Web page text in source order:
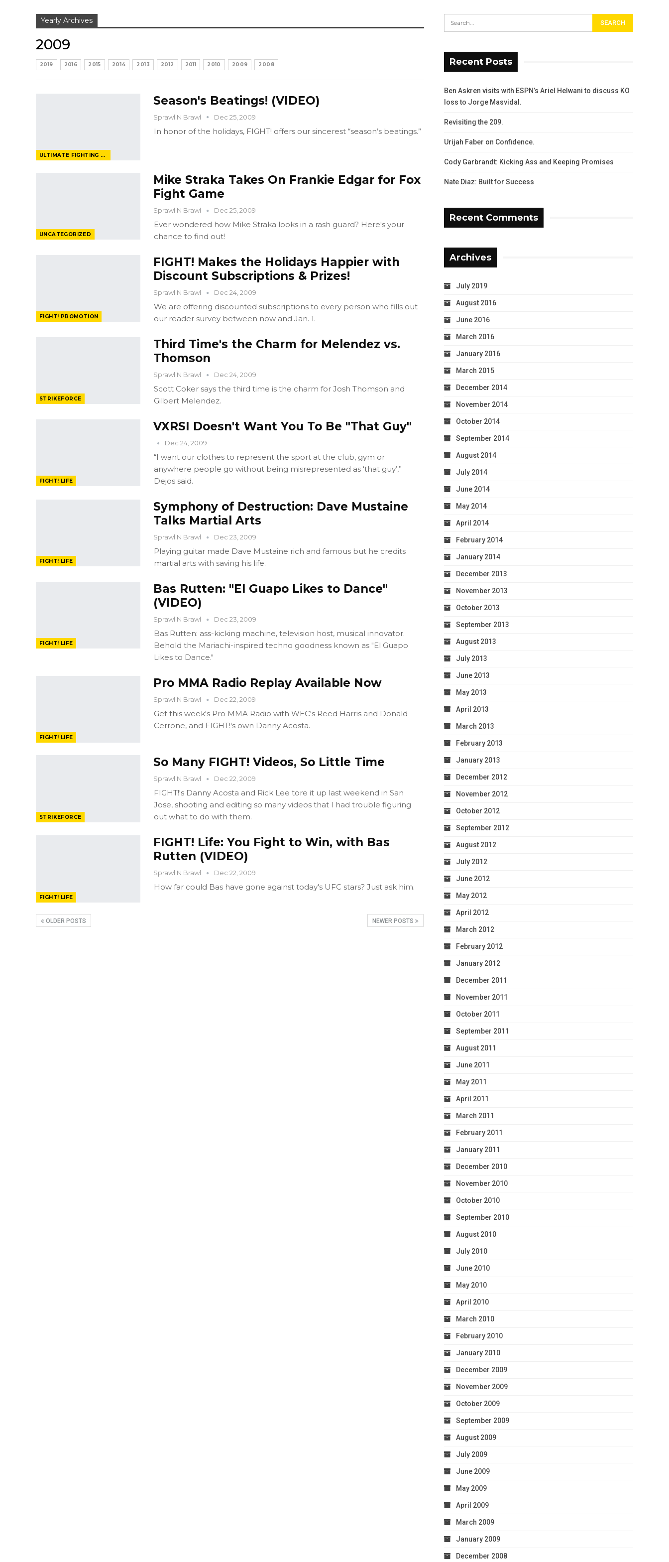
Yearly Archives
2009
2019 2016 2015 2014 2013 2012 2011 2010 2009 2008
ULTIMATE FIGHTING CHAMPIONSHIP
Season's Beatings! (VIDEO)
Sprawl N Brawl Dec 25, 2009
In honor of the holidays, FIGHT! offers our sincerest “season’s beatings.”
UNCATEGORIZED
Mike Straka Takes On Frankie Edgar for Fox
Fight Game
Sprawl N Brawl Dec 25, 2009
Ever wondered how Mike Straka looks in a rash guard? Here's your
chance to find out!
FIGHT! PROMOTION
FIGHT! Makes the Holidays Happier with
Discount Subscriptions & Prizes!
Sprawl N Brawl Dec 24, 2009
We are offering discounted subscriptions to every person who fills out
our reader survey between now and Jan. 1.
STRIKEFORCE
Third Time's the Charm for Melendez vs.
Thomson
Sprawl N Brawl Dec 24, 2009
Scott Coker says the third time is the charm for Josh Thomson and
Gilbert Melendez.
FIGHT! LIFE
VXRSI Doesn't Want You To Be "That Guy"
Dec 24, 2009
“I want our clothes to represent the sport at the club, gym or
anywhere people go without being misrepresented as ‘that guy’,”
Dejos said.
FIGHT! LIFE
Symphony of Destruction: Dave Mustaine
Talks Martial Arts
Sprawl N Brawl Dec 23, 2009
Playing guitar made Dave Mustaine rich and famous but he credits
martial arts with saving his life.
FIGHT! LIFE
Bas Rutten: "El Guapo Likes to Dance"
(VIDEO)
Sprawl N Brawl Dec 23, 2009
Bas Rutten: ass-kicking machine, television host, musical innovator.
Behold the Mariachi-inspired techno goodness known as "El Guapo
Likes to Dance."
FIGHT! LIFE
Pro MMA Radio Replay Available Now
Sprawl N Brawl Dec 22, 2009
Get this week's Pro MMA Radio with WEC's Reed Harris and Donald
Cerrone, and FIGHT!'s own Danny Acosta.
STRIKEFORCE
So Many FIGHT! Videos, So Little Time
Sprawl N Brawl Dec 22, 2009
FIGHT!'s Danny Acosta and Rick Lee tore it up last weekend in San
Jose, shooting and editing so many videos that I had trouble figuring
out what to do with them.
FIGHT! LIFE
FIGHT! Life: You Fight to Win, with Bas
Rutten (VIDEO)
Sprawl N Brawl Dec 22, 2009
How far could Bas have gone against today's UFC stars? Just ask him.
OLDER POSTS NEWER POSTS
Recent Posts
Ben Askren visits with ESPN’s Ariel Helwani to discuss KO
loss to Jorge Masvidal.
Revisiting the 209.
Urijah Faber on Confidence.
Cody Garbrandt: Kicking Ass and Keeping Promises
Nate Diaz: Built for Success
Recent Comments
Archives
July 2019
August 2016
June 2016
March 2016
January 2016
March 2015
December 2014
November 2014
October 2014
September 2014
August 2014
July 2014
June 2014
May 2014
April 2014
February 2014
January 2014
December 2013
November 2013
October 2013
September 2013
August 2013
July 2013
June 2013
May 2013
April 2013
March 2013
February 2013
January 2013
December 2012
November 2012
October 2012
September 2012
August 2012
July 2012
June 2012
May 2012
April 2012
March 2012
February 2012
January 2012
December 2011
November 2011
October 2011
September 2011
August 2011
June 2011
May 2011
April 2011
March 2011
February 2011
January 2011
December 2010
November 2010
October 2010
September 2010
August 2010
July 2010
June 2010
May 2010
April 2010
March 2010
February 2010
January 2010
December 2009
November 2009
October 2009
September 2009
August 2009
July 2009
June 2009
May 2009
April 2009
March 2009
January 2009
December 2008